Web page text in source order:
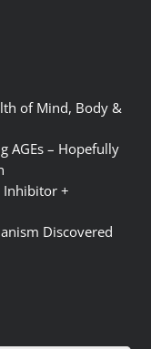
of Mind, Body &
AGEs – Hopefully
Inhibitor +
Discovered